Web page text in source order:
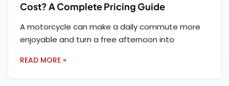
Cost? A Complete Pricing Guide
A motorcycle can make a daily commute more
enjoyable and turn a free afternoon into
READ MORE »